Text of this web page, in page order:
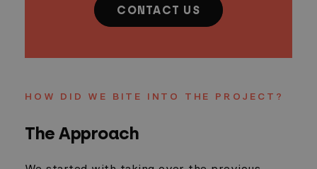
CONTACT US
HOW DID WE BITE INTO THE PROJECT?
The Approach